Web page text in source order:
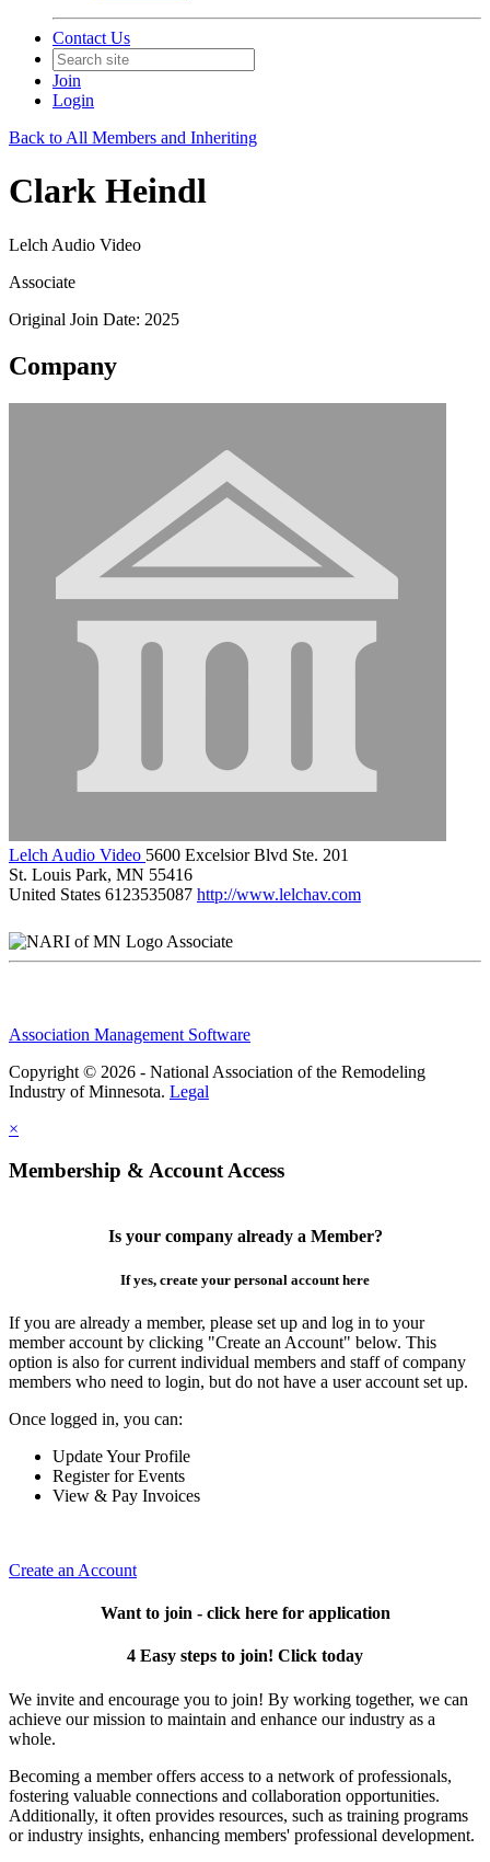
Contact Us
Join
Login
Back to All Members and Inheriting
Clark Heindl
Lelch Audio Video
Associate
Original Join Date: 2025
Company
Lelch Audio Video 5600 Excelsior Blvd Ste. 201
St. Louis Park, MN 55416
United States 6123535087 http://www.lelchav.com
Associate
Association Management Software
Copyright © 2026 - National Association of the Remodeling
Industry of Minnesota. Legal
×
Membership & Account Access
Is your company already a Member?
If yes, create your personal account here
If you are already a member, please set up and log in to your
member account by clicking "Create an Account" below. This
option is also for current individual members and staff of company
members who need to login, but do not have a user account set up.
Once logged in, you can:
Update Your Profile
Register for Events
View & Pay Invoices
Create an Account
Want to join - click here for application
4 Easy steps to join! Click today
We invite and encourage you to join! By working together, we can
achieve our mission to maintain and enhance our industry as a
whole.
Becoming a member offers access to a network of professionals,
fostering valuable connections and collaboration opportunities.
Additionally, it often provides resources, such as training programs
or industry insights, enhancing members' professional development.